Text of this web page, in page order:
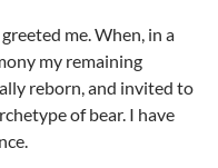
me. When, in a
my remaining
reborn, and invited to
of bear. I have